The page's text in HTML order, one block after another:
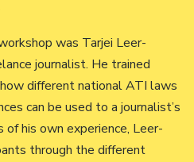
was Tarjei Leer-
journalist. He trained
different national ATI laws
can be used to a journalist’s
his own experience, Leer-
through the different